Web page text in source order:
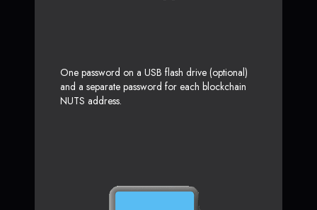
One password on a USB flash drive (optional)
and a separate password for each blockchain
NUTS address.